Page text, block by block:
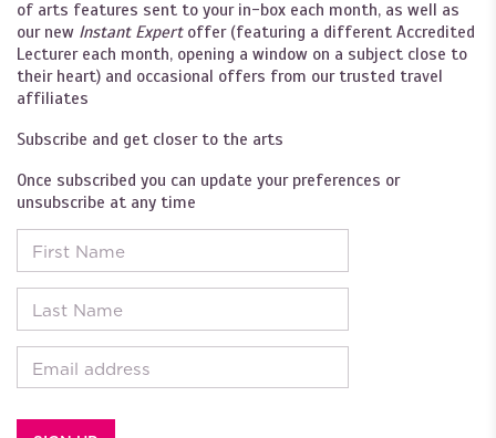
of arts features sent to your in-box each month, as well as
our new Instant Expertoffer (featuring a different Accredited
Lecturer each month, opening a window on a subject close to
their heart) and occasional offers from our trusted travel
affiliates
Subscribe and get closer to the arts
Once subscribed you can update your preferences or
unsubscribe at any time